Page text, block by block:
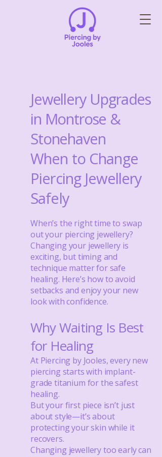
Jewellery Upgrades
in Montrose &
Stonehaven
When to Change
Piercing Jewellery
Safely
When’s the right time to swap
out your piercing jewellery?
Changing your jewellery is
exciting, but timing and
technique matter for safe
healing. Here’s how to avoid
setbacks and enjoy your new
look with confidence.
Why Waiting Is Best
for Healing
At Piercing by Jooles, every new
piercing starts with implant-
grade titanium for the safest
healing.
But your first piece isn’t just
about style—it’s about
protecting your skin while it
recovers.
Changing jewellery too early can